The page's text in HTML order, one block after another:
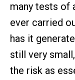
many tests of
ever carried
has it
still very
the risk as